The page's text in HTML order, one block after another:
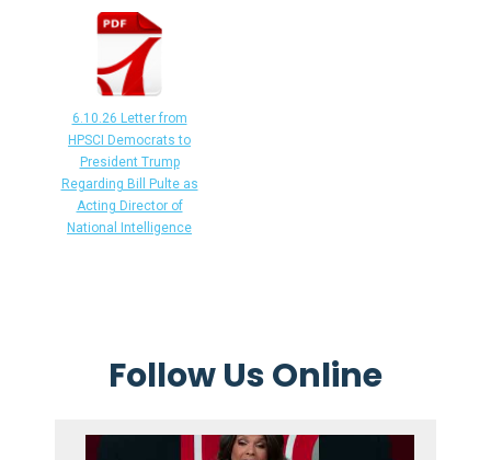
6.10.26 Letter from
HPSCI Democrats to
President Trump
Regarding Bill Pulte as
Acting Director of
National Intelligence
Follow Us Online